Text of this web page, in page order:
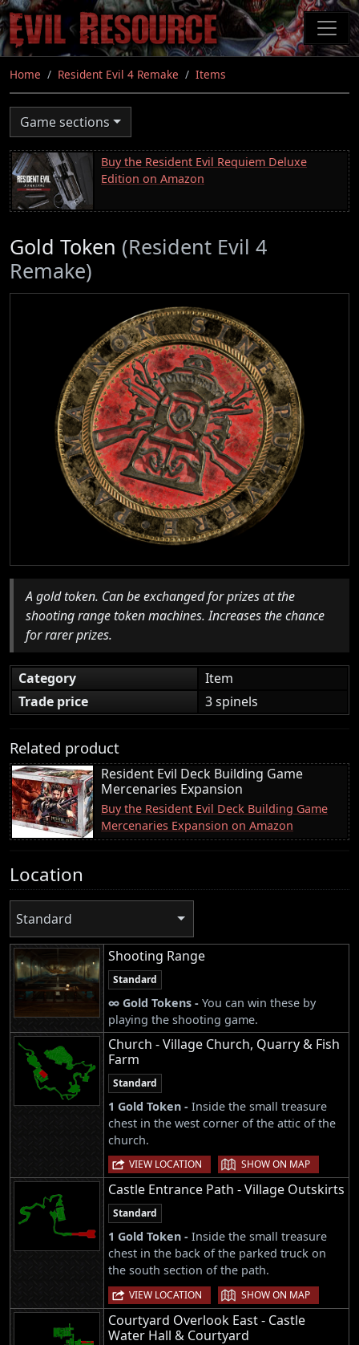
Skip
to
main
content
Home Resident Evil 4 Remake Items
Game sections
Buy the Resident Evil Requiem Deluxe
Edition on Amazon
Gold Token (Resident Evil 4
Remake)
A gold token. Can be exchanged for prizes at the
shooting range token machines. Increases the chance
for rarer prizes.
Category
Item
Trade price
3 spinels
Related product
Resident Evil Deck Building Game
Mercenaries Expansion
Buy the Resident Evil Deck Building Game
Mercenaries Expansion on Amazon
Location
Standard
Shooting Range
Standard
∞ Gold Tokens - You can win these by
playing the shooting game.
Church - Village Church, Quarry & Fish
Farm
Standard
1 Gold Token - Inside the small treasure
chest in the west corner of the attic of the
church.
VIEW LOCATION | SHOW ON MAP
Castle Entrance Path - Village Outskirts
Standard
1 Gold Token - Inside the small treasure
chest in the back of the parked truck on
the south section of the path.
VIEW LOCATION | SHOW ON MAP
Courtyard Overlook East - Castle
Water Hall & Courtyard